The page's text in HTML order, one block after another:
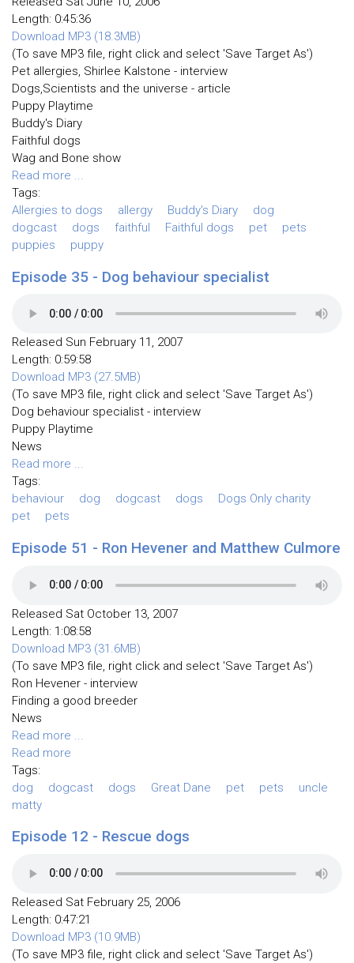
Length: 0:45:36
Download MP3 (18.3MB)
(To save MP3 file, right click and select 'Save Target As')
Pet allergies, Shirlee Kalstone - interview
Dogs,Scientists and the universe - article
Puppy Playtime
Buddy's Diary
Faithful dogs
Wag and Bone show
Read more ...
Tags:
Allergies to dogs
allergy Buddy's Diary
dog
dogcast
dogs faithful Faithful dogs pet
pets
puppies
puppy
Episode 35 - Dog behaviour specialist
Released Sun February 11, 2007
Length: 0:59:58
Download MP3 (27.5MB)
(To save MP3 file, right click and select 'Save Target As')
Dog behaviour specialist - interview
Puppy Playtime
News
Read more ...
Tags:
behaviour
dog dogcast dogs
Dogs Only charity
pet
pets
Episode 51 - Ron Hevener and Matthew Culmore
Released Sat October 13, 2007
Length: 1:08:58
Download MP3 (31.6MB)
(To save MP3 file, right click and select 'Save Target As')
Ron Hevener - interview
Finding a good breeder
News
Read more ...
Read more
Tags:
dog
dogcast dogs Great Dane pet pets
uncle
matty
Episode 12 - Rescue dogs
Released Sat February 25, 2006
Length: 0:47:21
Download MP3 (10.9MB)
(To save MP3 file, right click and select 'Save Target As')